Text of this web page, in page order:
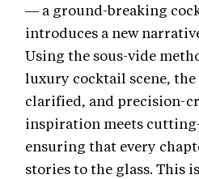
— a ground-breaking
introduces a new
Using the sous-vide
luxury cocktail scene,
clarified, and precision-
inspiration meets
ensuring that every
stories to the glass. This